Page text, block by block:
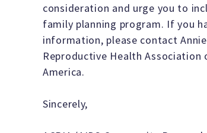
consideration and urge you to
family planning program. If you
information, please contact
Reproductive Health
America.
Sincerely,